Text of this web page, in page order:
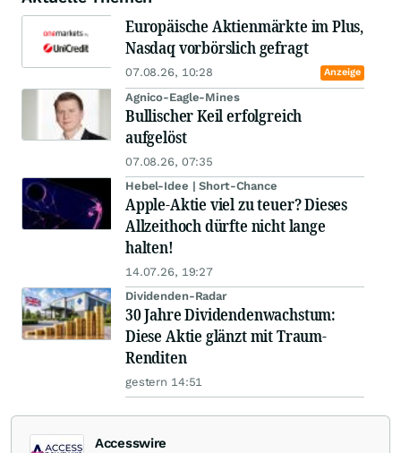
Europäische Aktienmärkte im Plus,
Nasdaq vorbörslich gefragt
07.08.26, 10:28 Anzeige
Agnico-Eagle-Mines
Bullischer Keil erfolgreich
aufgelöst
07.08.26, 07:35
Hebel-Idee | Short-Chance
Apple-Aktie viel zu teuer? Dieses
Allzeithoch dürfte nicht lange
halten!
14.07.26, 19:27
Dividenden-Radar
30 Jahre Dividendenwachstum:
Diese Aktie glänzt mit Traum-
Renditen
gestern 14:51
Accesswire